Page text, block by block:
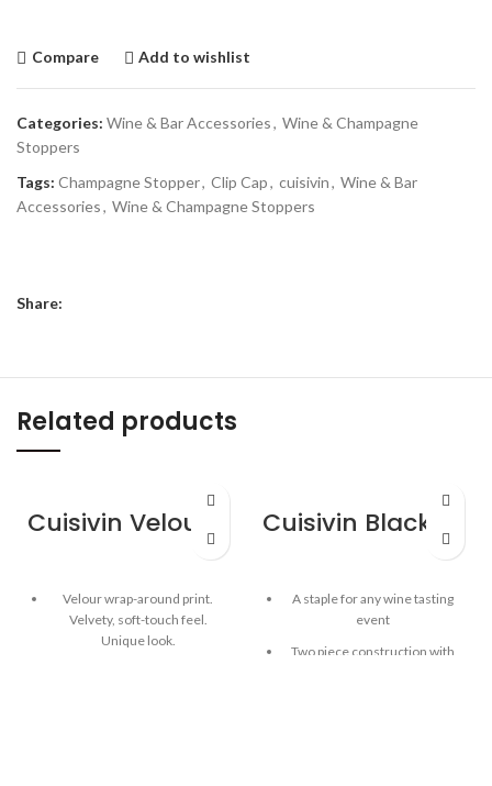
Compare Add to wishlist
Categories: Wine & Bar Accessories, Wine & Champagne
Stoppers
Tags: Champagne Stopper, Clip Cap, cuisivin, Wine & Bar
Accessories, Wine & Champagne Stoppers
Share:
Related products
Velour wrap-around print.
Velvety, soft-touch feel.
Unique look.
A staple for any wine tasting
event
Two piece construction with